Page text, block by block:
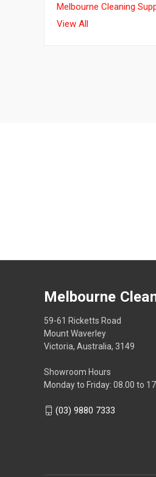
Melbourne Cleaning
View All
Melbourne
59-61 Ricketts Road
Mount Waverley
Victoria, Australia, 3149
Showroom Hours
Monday to Friday: 08.00 to
(03) 9880 7333